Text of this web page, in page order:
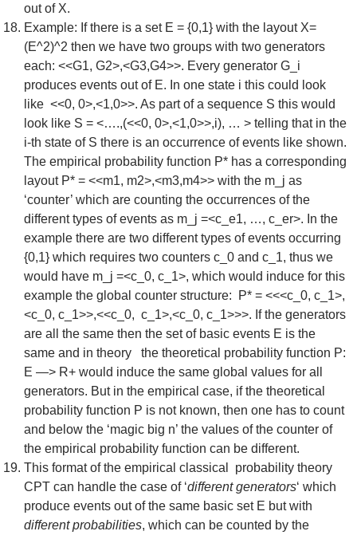
out of X.
Example: If there is a set E = {0,1} with the layout X=
(E^2)^2 then we have two groups with two generators
each: <<G1, G2>,<G3,G4>>. Every generator G_i
produces events out of E. In one state i this could look
like <<0, 0>,<1,0>>. As part of a sequence S this would
look like S = <….,(<<0, 0>,<1,0>>,i), … > telling that in the
i-th state of S there is an occurrence of events like shown.
The empirical probability function P* has a corresponding
layout P* = <<m1, m2>,<m3,m4>> with the m_j as
‘counter’ which are counting the occurrences of the
different types of events as m_j =<c_e1, …, c_er>. In the
example there are two different types of events occurring
{0,1} which requires two counters c_0 and c_1, thus we
would have m_j =<c_0, c_1>, which would induce for this
example the global counter structure: P* = <<<c_0, c_1>,
<c_0, c_1>>,<<c_0, c_1>,<c_0, c_1>>>. If the generators
are all the same then the set of basic events E is the
same and in theory the theoretical probability function P:
E —> R+ would induce the same global values for all
generators. But in the empirical case, if the theoretical
probability function P is not known, then one has to count
and below the ‘magic big n’ the values of the counter of
the empirical probability function can be different.
This format of the empirical classical probability theory
CPT can handle the case of ‘different generators‘ which
produce events out of the same basic set E but with
different probabilities, which can be counted by the